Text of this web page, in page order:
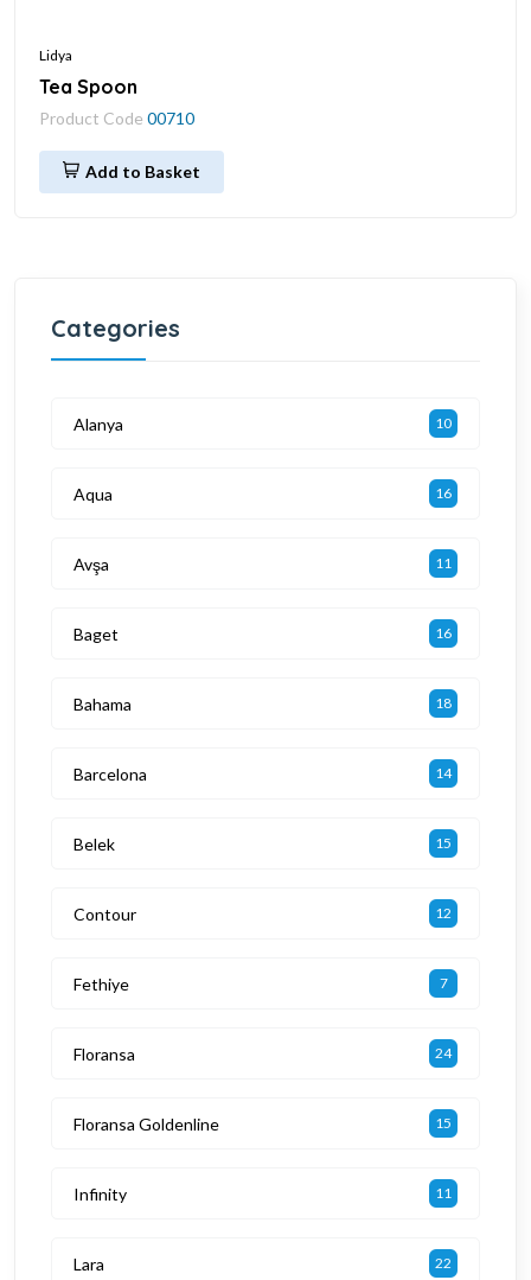
Lidya
Tea Spoon
Product Code 00710
Add to Basket
Categories
Alanya 10
Aqua 16
Avşa 11
Baget 16
Bahama 18
Barcelona 14
Belek 15
Contour 12
Fethiye 7
Floransa 24
Floransa Goldenline 15
Infinity 11
Lara 22